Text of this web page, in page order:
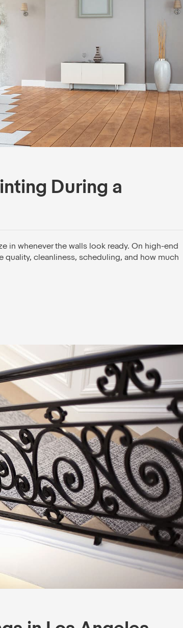
During a
in whenever the walls look ready. On high-end
cleanliness, scheduling, and how much